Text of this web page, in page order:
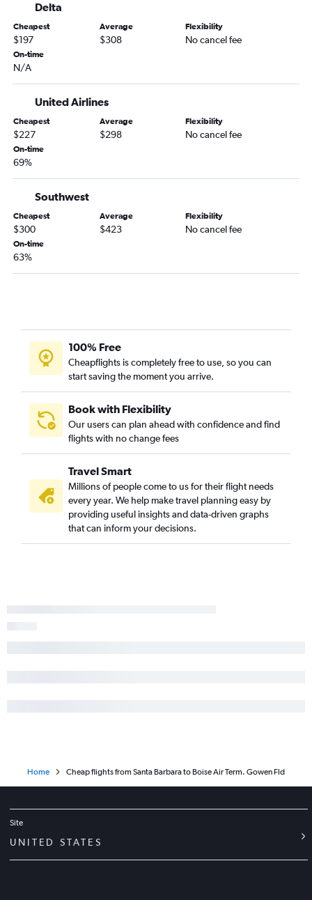
San Jose to Boise flights
Las Vegas to Spokane flights
Oakland to Boise flights
Ontario to Jackson flights
Fresno to Spokane flights
Oakland to Spokane flights
San Francisco to Hailey flights
Long Beach to Spokane flights
Long Beach to Boise flights
Burbank to Jackson flights
Santa Ana to Jackson flights
Ontario to Idaho Falls flights
Reno to Boise flights
Los Angeles to Idaho Falls flights
Santa Rosa to Boise flights
Santa Ana to Idaho Falls flights
San Francisco to West Yellowstone flights
Palm Springs to Spokane flights
Delta
Cheapest
$197
Average
$308
Flexibility
No cancel fee
On-time
N/A
United Airlines
Cheapest
$227
Average
$298
Flexibility
No cancel fee
On-time
69%
Southwest
Cheapest
$300
Average
$423
Flexibility
No cancel fee
On-time
63%
100% Free
Cheapflights is completely free to use, so you can
start saving the moment you arrive.
Book with Flexibility
Our users can plan ahead with confidence and find
flights with no change fees
Travel Smart
Millions of people come to us for their flight needs
every year. We help make travel planning easy by
providing useful insights and data-driven graphs
that can inform your decisions.
Home Cheap flights from Santa Barbara to Boise Air Term. Gowen Fld
Site
UNITED STATES